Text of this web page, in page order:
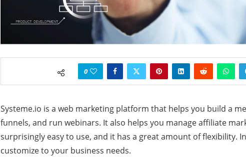
0
Systeme.io is a web marketing platform that helps you build a
funnels, and run webinars. It also helps you manage affiliate
surprisingly easy to use, and it has a great amount of flexibility.
customize to your business needs.